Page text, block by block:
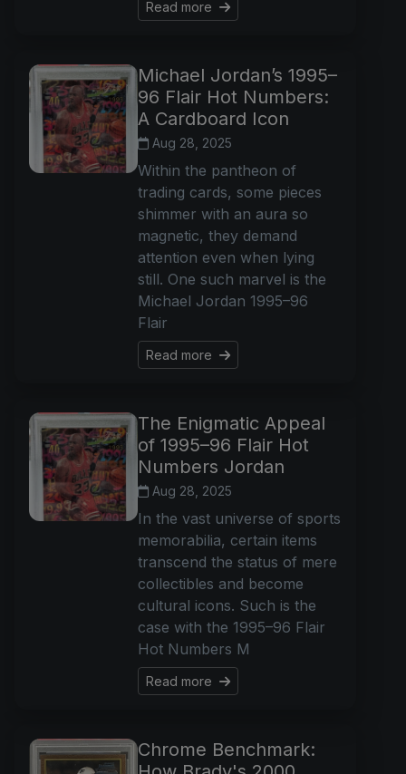
Read more
Michael Jordan’s 1995–
96 Flair Hot Numbers:
A Cardboard Icon
Aug 28, 2025
Within the pantheon of
trading cards, some pieces
shimmer with an aura so
magnetic, they demand
attention even when lying
still. One such marvel is the
Michael Jordan 1995–96
Flair
Read more
The Enigmatic Appeal
of 1995–96 Flair Hot
Numbers Jordan
Aug 28, 2025
In the vast universe of sports
memorabilia, certain items
transcend the status of mere
collectibles and become
cultural icons. Such is the
case with the 1995–96 Flair
Hot Numbers M
Read more
Chrome Benchmark: